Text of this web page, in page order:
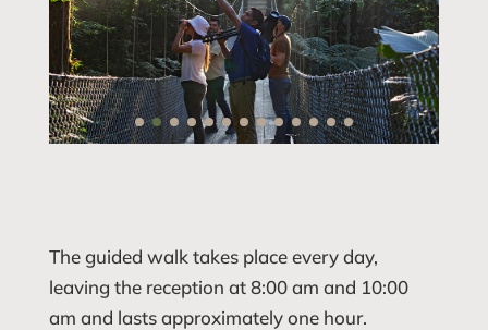
The guided walk takes place every day,
leaving the reception at 8:00 am and 10:00
am and lasts approximately one hour.